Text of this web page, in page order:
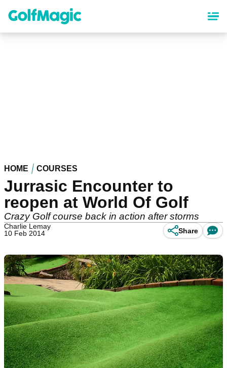
content
HOME COURSES
Jurrasic Encounter to
reopen at World Of Golf
Crazy Golf course back in action after storms
Charlie Lemay
10 Feb 2014
Share